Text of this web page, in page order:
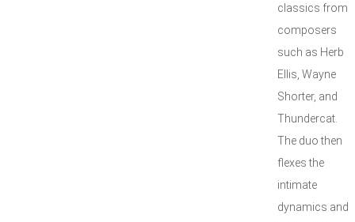
classics from
composers
such as Herb
Ellis, Wayne
Shorter, and
Thundercat.
The duo then
flexes the
intimate
dynamics and